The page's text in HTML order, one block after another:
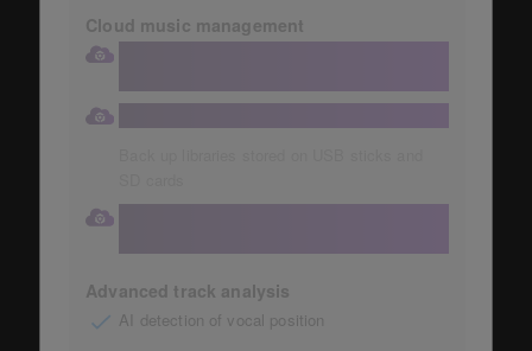
Cloud music management
Advanced track analysis
AI detection of vocal position